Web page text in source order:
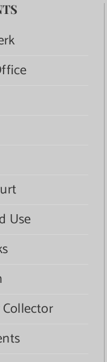
Use